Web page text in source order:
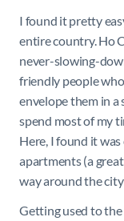
I found it pretty
entire country. Ho
never-slowing-
friendly people
envelope them in a
spend most of my
Here, I found it
apartments (a
way around the
Getting used to